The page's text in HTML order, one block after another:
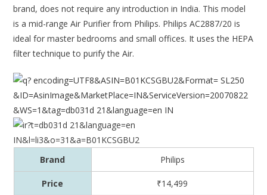
brand, does not require any introduction in India. This model
is a mid-range Air Purifier from Philips. Philips AC2887/20 is
ideal for master bedrooms and small offices. It uses the HEPA
filter technique to purify the Air.
Brand Philips
Price ₹14,499